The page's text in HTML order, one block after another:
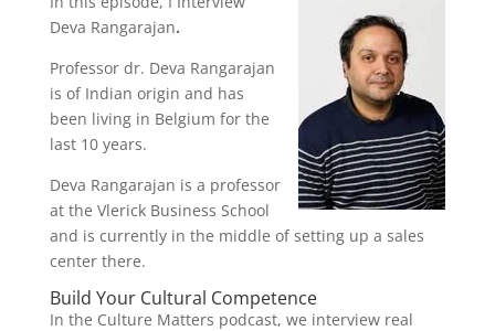
Deva Rangarajan.
Professor dr. Deva Rangarajan
is of Indian origin and has
been living in Belgium for the
last 10 years.
Deva Rangarajan is a professor
at the Vlerick Business School
and is currently in the middle of setting up a sales
center there.
Build Your Cultural Competence
In the Culture Matters podcast, we interview real